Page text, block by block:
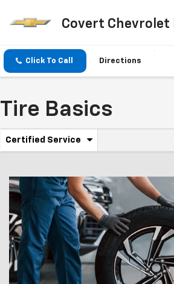
Covert
Click To Call Directions
Tire Basics
Service
Navigation
Certified Service
.
additional
service
content